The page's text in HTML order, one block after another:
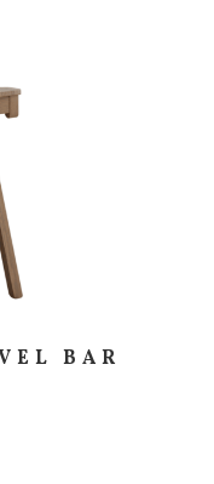
BAR